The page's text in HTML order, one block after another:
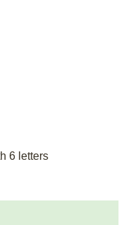
6 letters